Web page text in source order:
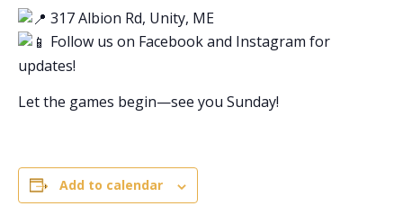
317 Albion Rd, Unity, ME
Follow us on Facebook and Instagram for
updates!
Let the games begin—see you Sunday!
Add to calendar